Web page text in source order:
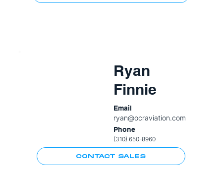
Ryan
Finnie
Email
ryan@ocraviation.com
Phone
(310) 650-8960
CONTACT SALES